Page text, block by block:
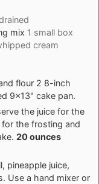
mix 1 small box
cream
flour 2 8-inch
9x13" cake pan.
the juice for the
the frosting and
20 ounces
pineapple juice,
Use a hand mixer or